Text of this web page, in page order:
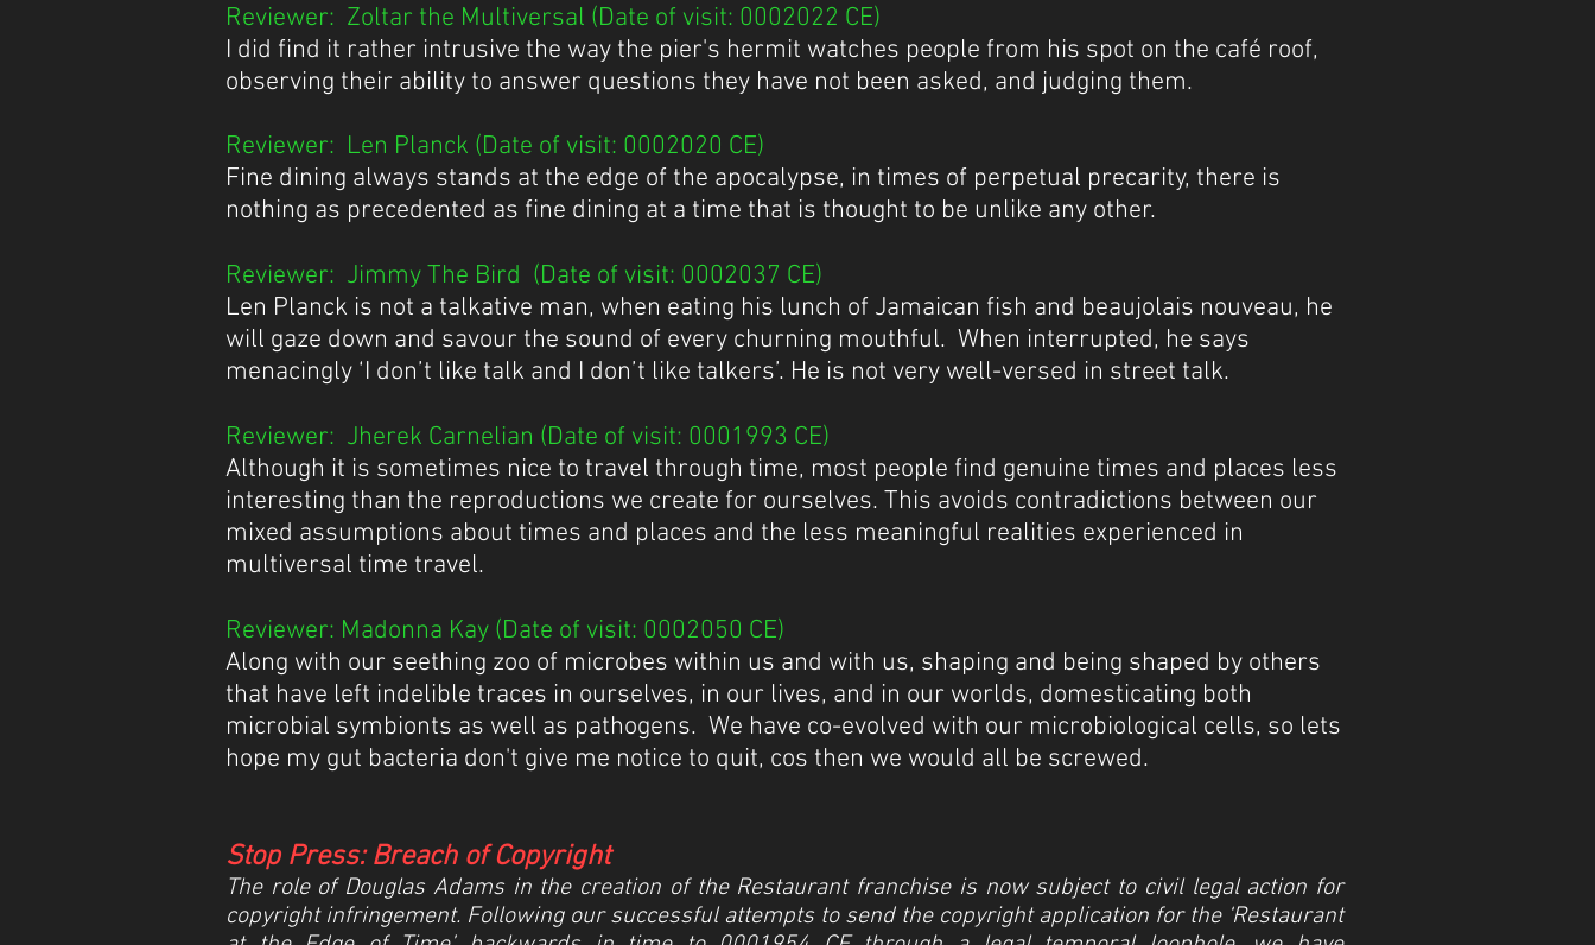
Reviewer: Zoltar the Multiversal (Date of visit: 0002022 CE)
I did find it rather intrusive the way the pier's hermit watches people from his spot on the café roof,
observing their ability to answer questions they have not been asked, and judging them.
Reviewer: Len Planck (Date of visit: 0002020 CE)
​Fine dining always stands at the edge of the apocalypse, in times of perpetual precarity, there is
nothing as precedented as fine dining at a time that is thought to be unlike any other.
Reviewer: Jimmy The Bird (Date of visit: 0002037 CE)
Len Planck is not a talkative man, when eating his lunch of Jamaican fish and beaujolais nouveau, he
will gaze down and savour the sound of every churning mouthful. When interrupted, he says
menacingly ‘I don’t like talk and I don’t like talkers’. He is not very well-versed in street talk.
Reviewer: Jherek Carnelian (Date of visit: 0001993 CE)
Although it is sometimes nice to travel through time, most people find genuine times and places less
interesting than the reproductions we create for ourselves. This avoids contradictions between our
mixed assumptions about times and places and the less meaningful realities experienced in
multiversal time travel.
Reviewer: Madonna Kay (Date of visit: 0002050 CE)
Along with our seething zoo of microbes within us and with us, shaping and being shaped by others
that have left indelible traces in ourselves, in our lives, and in our worlds, domesticating both
microbial symbionts as well as pathogens. We have co-evolved with our microbiological cells, so lets
hope my gut bacteria don't give me notice to quit, cos then we would all be screwed.
Stop Press: Breach of Copyright
The role of Douglas Adams in the creation of the Restaurant franchise is now subject to civil legal action for
copyright infringement. Following our successful attempts to send the copyright application for the ‘Restaurant